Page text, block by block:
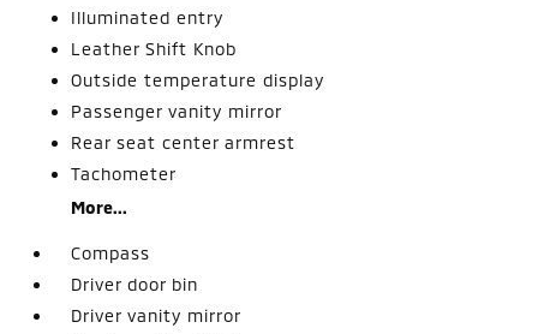
Illuminated entry
Leather Shift Knob
Outside temperature display
Passenger vanity mirror
Rear seat center armrest
Tachometer
More...
Compass
Driver door bin
Driver vanity mirror